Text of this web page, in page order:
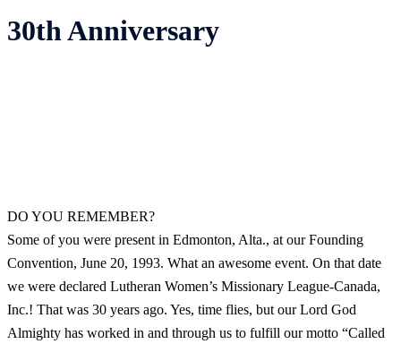
30th Anniversary
DO YOU REMEMBER?
Some of you were present in Edmonton, Alta., at our Founding
Convention, June 20, 1993. What an awesome event. On that date
we were declared Lutheran Women’s Missionary League-Canada,
Inc.! That was 30 years ago. Yes, time flies, but our Lord God
Almighty has worked in and through us to fulfill our motto “Called